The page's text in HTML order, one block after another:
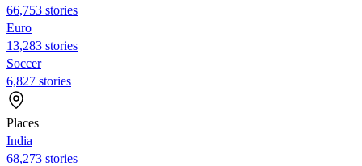
66,753 stories
Euro
13,283 stories
Soccer
6,827 stories
Places
India
68,273 stories